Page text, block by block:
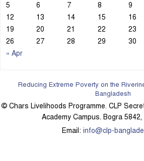
« Apr
5
6 7 8 9
12
13 14 15 16
19
20 21 22 23
26
27 28 29 30
Reducing Extreme Poverty on the
Bangladesh
© Chars Livelihoods Programme. CLP
Academy Campus. Bogra
Email: info@clp-